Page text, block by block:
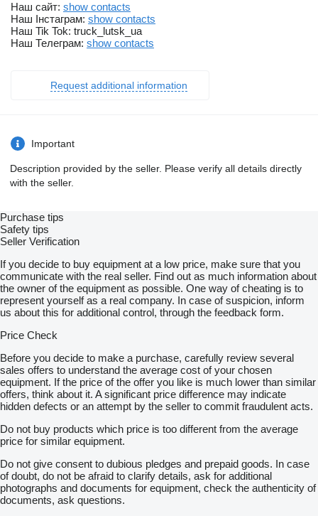
Наш сайт: show contacts
Наш Інстаграм: show contacts
Наш Tik Tok: truck_lutsk_ua
Наш Телеграм: show contacts
Request additional information
Important
Description provided by the seller. Please verify all details directly
with the seller.
Purchase tips
Safety tips
Seller Verification
If you decide to buy equipment at a low price, make sure that you
communicate with the real seller. Find out as much information about
the owner of the equipment as possible. One way of cheating is to
represent yourself as a real company. In case of suspicion, inform
us about this for additional control, through the feedback form.
Price Check
Before you decide to make a purchase, carefully review several
sales offers to understand the average cost of your chosen
equipment. If the price of the offer you like is much lower than similar
offers, think about it. A significant price difference may indicate
hidden defects or an attempt by the seller to commit fraudulent acts.
Do not buy products which price is too different from the average
price for similar equipment.
Do not give consent to dubious pledges and prepaid goods. In case
of doubt, do not be afraid to clarify details, ask for additional
photographs and documents for equipment, check the authenticity of
documents, ask questions.